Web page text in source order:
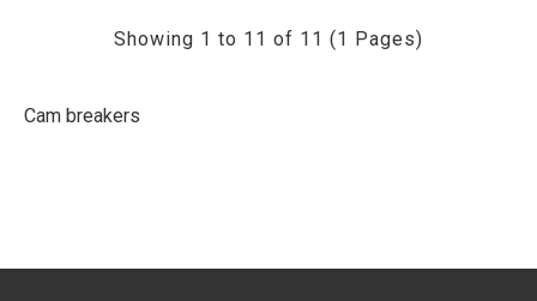
Cam breakers
Showing 1 to 11 of 11 (1 Pages)